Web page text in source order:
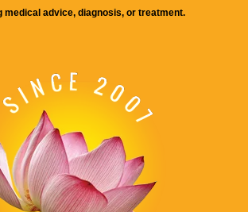
medical advice, diagnosis, or treatment.